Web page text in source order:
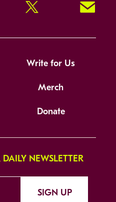
Twitter Signup!
Write for Us
Merch
Donate
NEWSLETTER
SIGN UP